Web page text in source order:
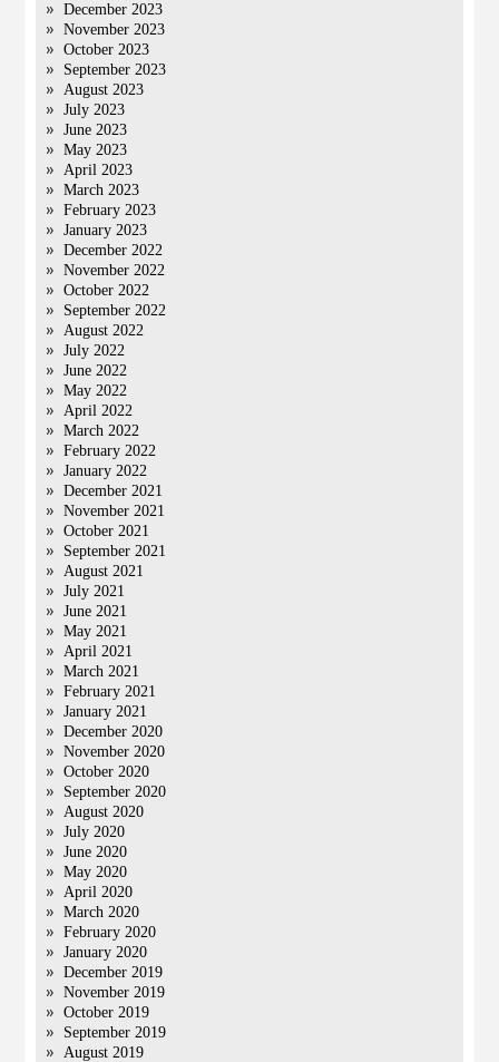
December 2023
November 2023
October 2023
September 2023
August 2023
July 2023
June 2023
May 2023
April 2023
March 2023
February 2023
January 2023
December 2022
November 2022
October 2022
September 2022
August 2022
July 2022
June 2022
May 2022
April 2022
March 2022
February 2022
January 2022
December 2021
November 2021
October 2021
September 2021
August 2021
July 2021
June 2021
May 2021
April 2021
March 2021
February 2021
January 2021
December 2020
November 2020
October 2020
September 2020
August 2020
July 2020
June 2020
May 2020
April 2020
March 2020
February 2020
January 2020
December 2019
November 2019
October 2019
September 2019
August 2019